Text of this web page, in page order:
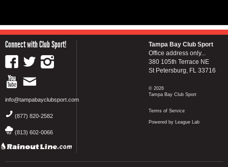
Connect with Club Sport!
info@tampabayclubsport.com
(877) 820-2582
(813) 602-0066
Tampa Bay Club Sport
Office address only...
380 105th Terrace NE
St Petersburg, FL 33716
© 2026
Tampa Bay Club Sport
Terms of Service
Powered by League Lab